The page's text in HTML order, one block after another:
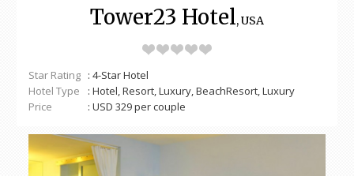
Tower23 Hotel, USA
Star Rating : 4-Star Hotel
Hotel Type
: Hotel, Resort, Luxury, BeachResort, Luxury
Price
: USD 329 per couple